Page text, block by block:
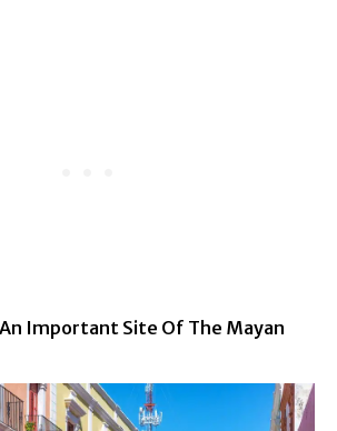
Important Site Of The Mayan